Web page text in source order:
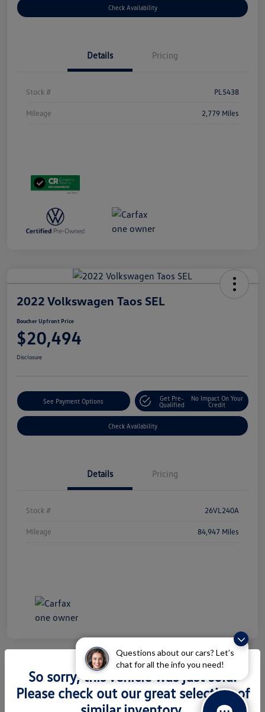
Questions about our cars? Let’s
chat for all the info you need!
Check Availability
Details Pricing
Stock # PL5438
Mileage 2,779 Miles
2022 Volkswagen Taos SEL
Boucher Upfront Price
$20,494
Disclosure
See Payment Options
Get Pre-
Qualified
No Impact On Your
Credit
Check Availability
Details Pricing
Stock # 26VL240A
Mileage 84,947 Miles
2026 Volkswagen Atlas 2.0T SEL
Premium R-Line
So sorry, this vehicle was just sold.
Please check out our great selection of